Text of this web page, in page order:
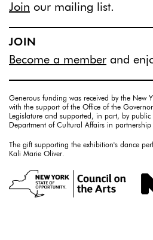
Join our mailing list.
JOIN
Become a member and
Generous funding was received by the New
with the support of the Office of the
Legislature and supported, in part, by
Department of Cultural Affairs in
The gift supporting the exhibition's dance
Kali Marie Oliver.